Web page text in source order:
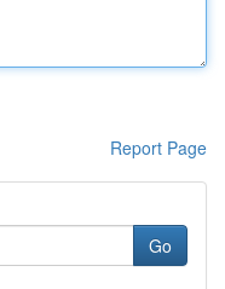
Report Page
Go